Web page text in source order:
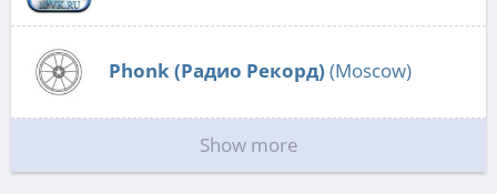
Phonk (Радио Рекорд) (Moscow)
Show more